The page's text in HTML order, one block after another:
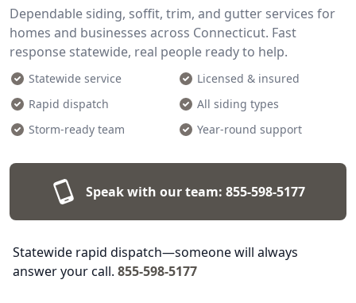
Dependable siding, soffit, trim, and gutter services for
homes and businesses across Connecticut. Fast
response statewide, real people ready to help.
Statewide service
Licensed & insured
Rapid dispatch
All siding types
Storm-ready team
Year-round support
Speak with our team: 855-598-5177
Statewide rapid dispatch—someone will always
answer your call. 855-598-5177